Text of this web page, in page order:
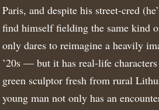
Paris, and despite his street-cred
find himself fielding the same kind
only dares to reimagine a heavily
’20s — but it has real-life
green sculptor fresh from rural
young man not only has an